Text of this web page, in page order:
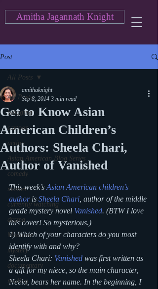
Amitha Jagannath Knight
Post
All Posts
blogging
cartoon
action
Asian American Blog Series
comedy
movies
currently watching
drama
Medicine
mystery
documentary
reading
All Posts
Get to Know Asian
American Children’s
Authors: Sheela Chari,
Author of Vanished
amithaknight
Sep 8, 2014 3 min read
This week’s Asian American children’s
author is Sheela Chari , author of the middle
grade mystery novel Vanished. (BTW I love
this cover! So mysterious.)
1) Which of your characters do you most
identify with and why?
Sheela Chari: Vanished was first written as
a gift for my niece, so the main character,
Neela, bears her name. In the beginning, I